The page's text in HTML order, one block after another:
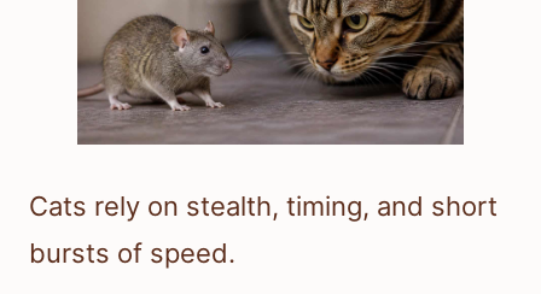
Cats rely on stealth, timing, and short
bursts of speed.